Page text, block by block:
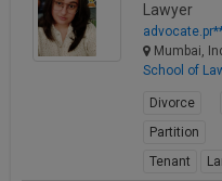
Lawyer
Mumbai,
School of
Divorce
Partition
Tenant